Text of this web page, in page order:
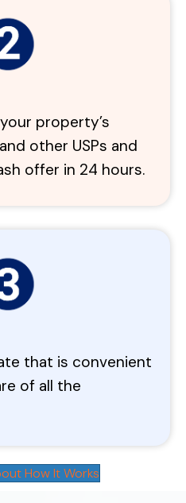
property’s
other USPs and
offer in 24 hours.
that is convenient
of all the
How It Works